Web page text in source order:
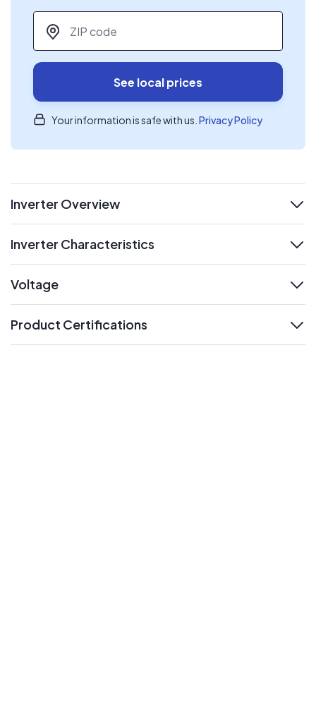
ZIP code
See local prices
Your information is safe with us. Privacy Policy
Inverter Overview
Inverter Characteristics
Voltage
Product Certifications